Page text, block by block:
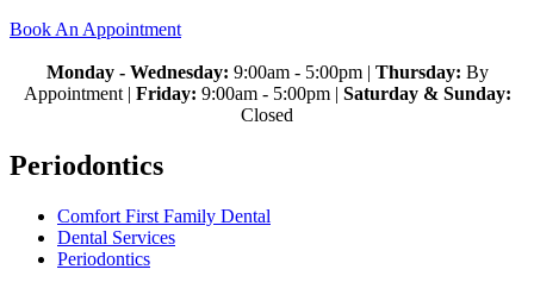
Book An Appointment
Monday - Wednesday: 9:00am - 5:00pm | Thursday: By
Appointment | Friday: 9:00am - 5:00pm | Saturday & Sunday:
Closed
Periodontics
Comfort First Family Dental
Dental Services
Periodontics